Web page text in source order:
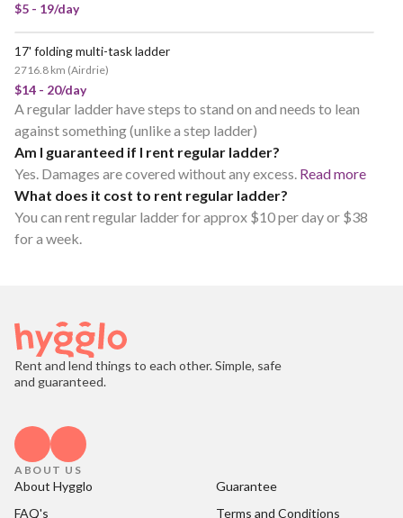
$5 - 19/day
17' folding multi-task ladder
2716.8 km (Airdrie)
$14 - 20/day
A regular ladder have steps to stand on and needs to lean
against something (unlike a step ladder)
Am I guaranteed if I rent regular ladder?
Yes. Damages are covered without any excess. Read more
What does it cost to rent regular ladder?
You can rent regular ladder for approx $10 per day or $38
for a week.
Rent and lend things to each other. Simple, safe
and guaranteed.
ABOUT US
About Hygglo
Guarantee
FAQ's
Terms and Conditions